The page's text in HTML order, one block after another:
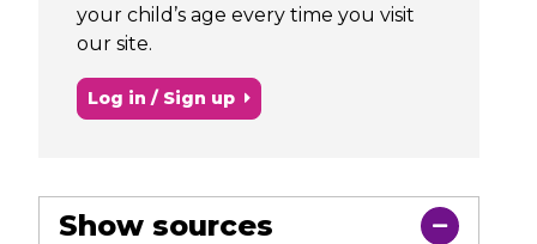
your child’s age every time you visit
our site.
Log in / Sign up
Show sources